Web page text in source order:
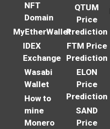
NFT
Domain
MyEtherWallet
IDEX
Exchange
Wasabi
Wallet
How to
mine
Monero
QTUM
Price
Prediction
FTM Price
Prediction
ELON
Price
Prediction
SAND
Price